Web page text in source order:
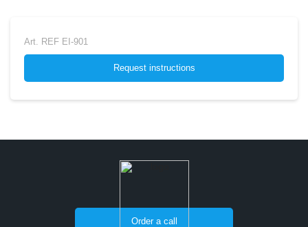
Art. REF EI-901
Request instructions
Order a call